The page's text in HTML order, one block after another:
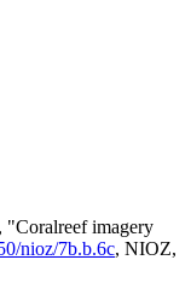
"Coralreef imagery
nioz/7b.b.6c, NIOZ,